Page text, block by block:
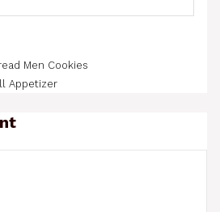
Men Cookies
Appetizer